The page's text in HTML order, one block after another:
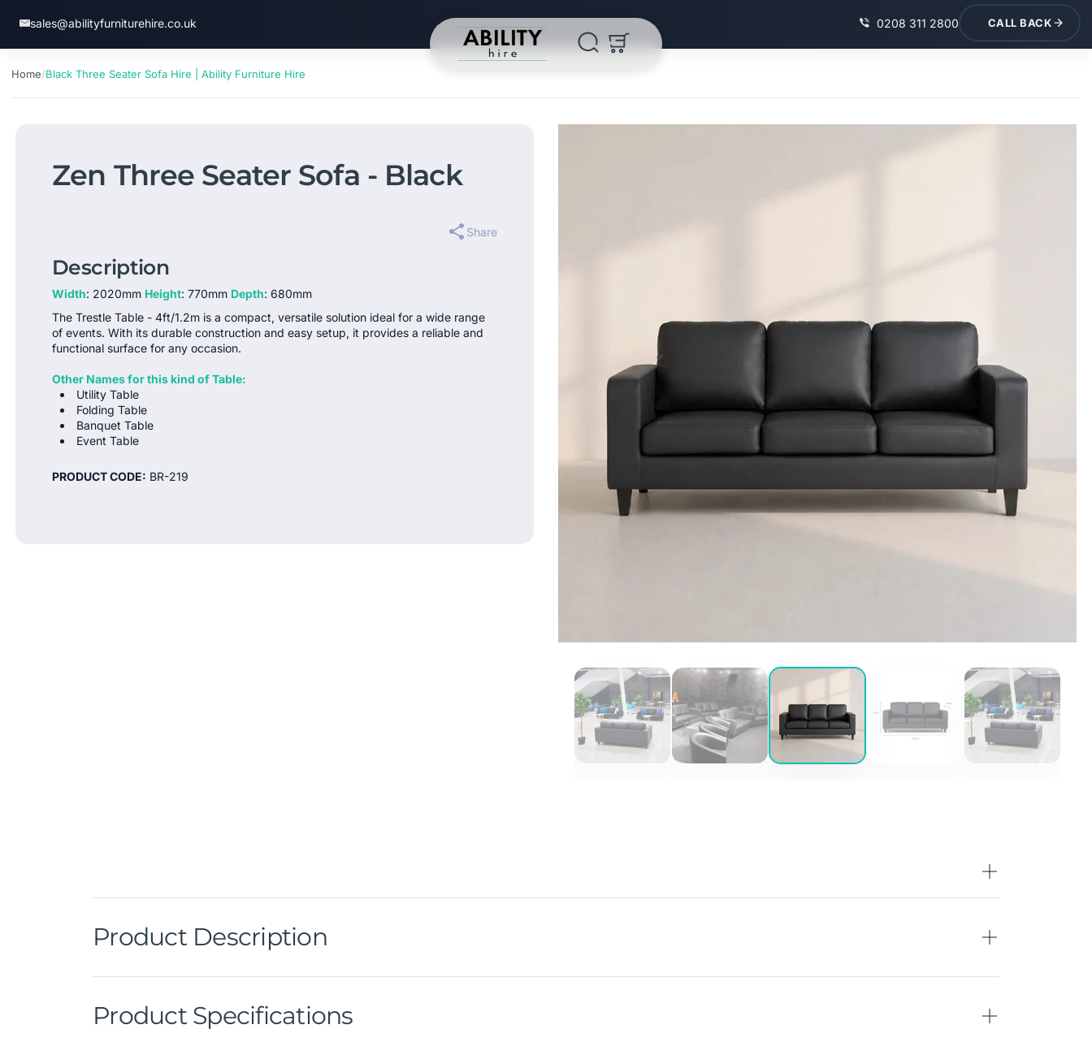
CONT
ENT
sales@abilityfurniturehire.co.uk 0208 311 2800 CALL BACK
Home/Black Three Seater Sofa Hire | Ability Furniture Hire
Zen Three Seater Sofa - Black
Share
Description
Width: 2020mm Height: 770mm Depth: 680mm
The Trestle Table - 4ft/1.2m is a compact, versatile solution ideal for a wide range
of events. With its durable construction and easy setup, it provides a reliable and
functional surface for any occasion.
Other Names for this kind of Table:
Utility Table
Folding Table
Banquet Table
Event Table
PRODUCT CODE: BR-219
Product Description
Product Specifications